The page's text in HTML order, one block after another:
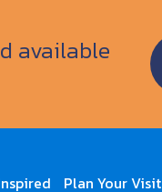
available
Plan Your Visit